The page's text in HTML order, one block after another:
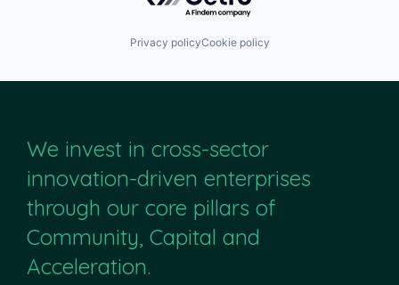
Privacy policyCookie policy
We invest in cross-sector
innovation-driven enterprises
through our core pillars of
Community, Capital and
Acceleration.